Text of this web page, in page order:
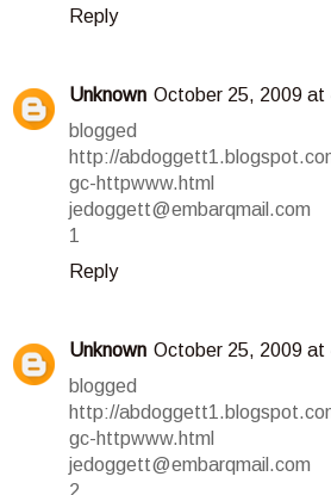
Reply
Unknown October 25, 2009 at
blogged
http://
gc-httpwww.html
jedoggett@embarqmail.com
1
Reply
Unknown October 25, 2009 at
blogged
http://
gc-httpwww.html
jedoggett@embarqmail.com